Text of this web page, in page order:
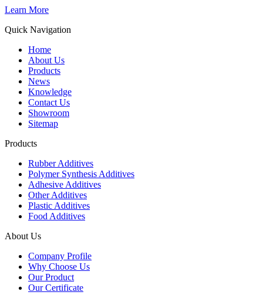
Learn More
Quick Navigation
Home
About Us
Products
News
Knowledge
Contact Us
Showroom
Sitemap
Products
Rubber Additives
Polymer Synthesis Additives
Adhesive Additives
Other Additives
Plastic Additives
Food Additives
About Us
Company Profile
Why Choose Us
Our Product
Our Certificate